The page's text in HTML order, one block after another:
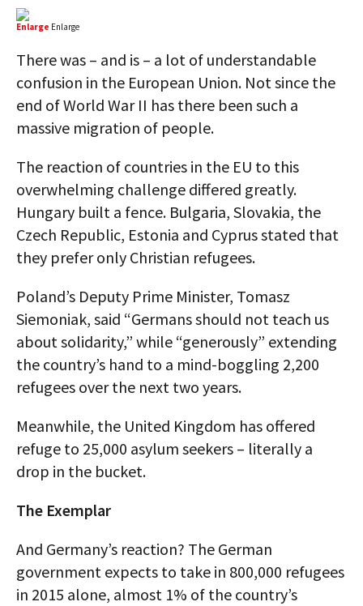
Enlarge Enlarge
There was – and is – a lot of understandable
confusion in the European Union. Not since the
end of World War II has there been such a
massive migration of people.
The reaction of countries in the EU to this
overwhelming challenge differed greatly.
Hungary built a fence. Bulgaria, Slovakia, the
Czech Republic, Estonia and Cyprus stated that
they prefer only Christian refugees.
Poland’s Deputy Prime Minister, Tomasz
Siemoniak, said “Germans should not teach us
about solidarity,” while “generously” extending
the country’s hand to a mind-boggling 2,200
refugees over the next two years.
Meanwhile, the United Kingdom has offered
refuge to 25,000 asylum seekers – literally a
drop in the bucket.
The Exemplar
And Germany’s reaction? The German
government expects to take in 800,000 refugees
in 2015 alone, almost 1% of the country’s